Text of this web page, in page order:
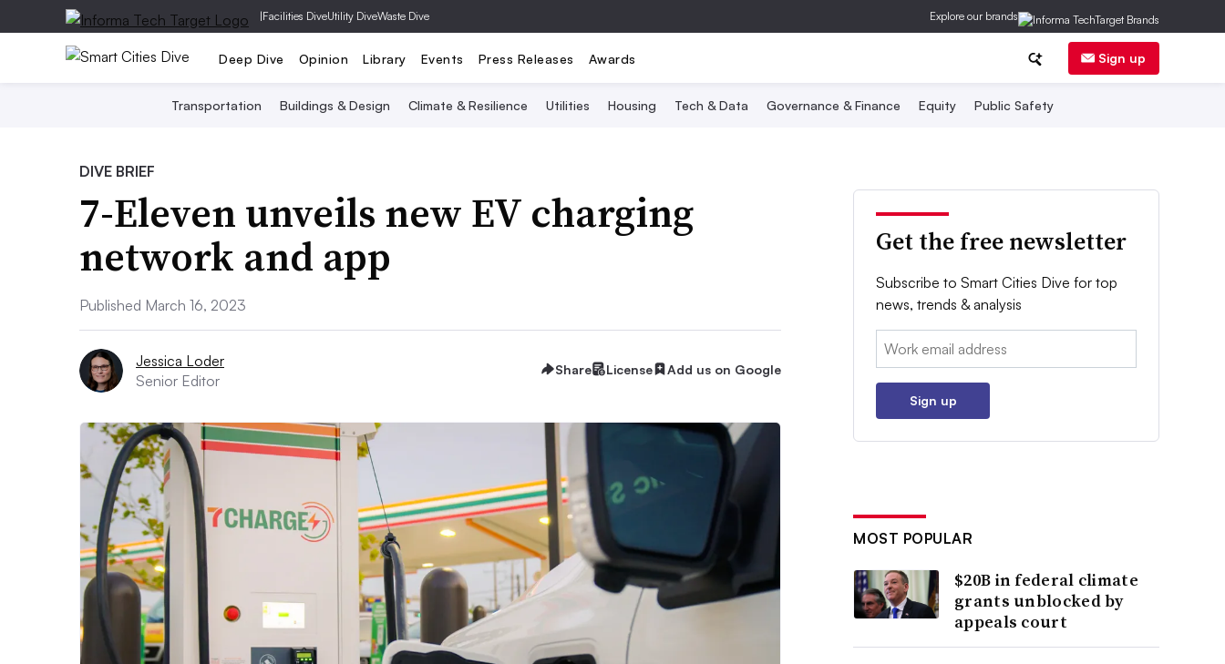
|Facilities DiveUtility DiveWaste Dive Explore our brands
Deep Dive Opinion Library Events Press Releases Awards Sign up
Transportation Buildings & Design Climate & Resilience Utilities Housing Tech & Data Governance & Finance Equity Public Safety
DIVE BRIEF
7-Eleven unveils new EV charging
network and app
Published March 16, 2023
Jessica Loder
Senior Editor
Share License Add us on Google
Get the free newsletter
Subscribe to Smart Cities Dive for top
news, trends & analysis
Email:
Sign up
MOST POPULAR
$20B in federal climate
grants unblocked by
appeals court